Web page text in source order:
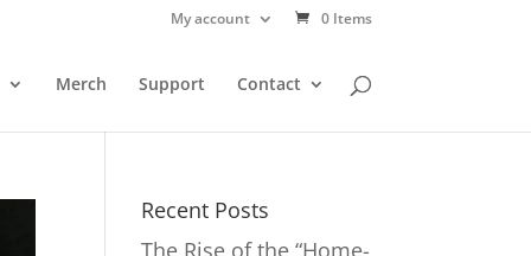
My account 0 Items
Merch Support Contact
Recent Posts
The Rise of the “Home-